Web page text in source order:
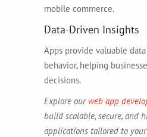
mobile commerce.
Data-Driven Insights
Apps provide valuable
behavior, helping
decisions.
Explore our web app
build scalable, secure, and
applications tailored to